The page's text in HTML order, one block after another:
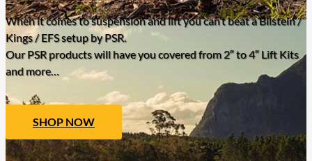
When it comes to suspension and lift you can’t beat a Bilstein /
Kings / EFS setup by PSR.
Our PSR products will have you covered from 2″ to 4″ Lift Kits
and more…
SHOP NOW